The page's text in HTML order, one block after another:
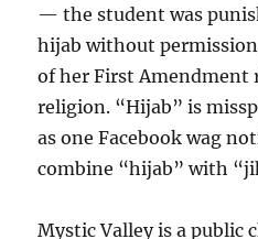
— the student was
hijab without
of her First
religion. “Hijab” is
as one Facebook wag
combine “hijab” with
Mystic Valley is a public